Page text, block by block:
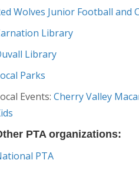
Wolves Junior Football and
Library
Library
Parks
Events: Cherry Valley
PTA organizations:
PTA